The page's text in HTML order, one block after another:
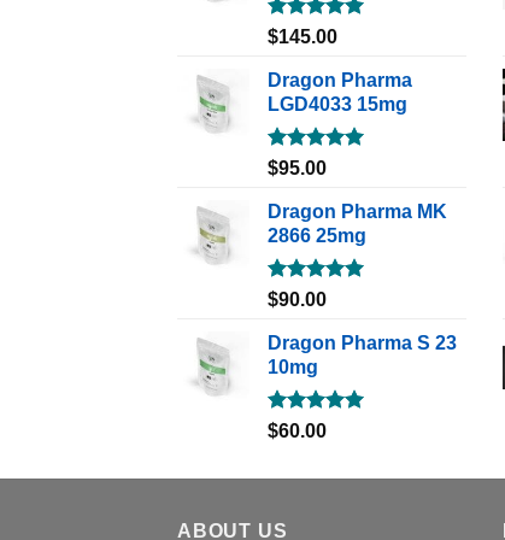
Rated5.00
$145.00
Dragon Pharma
LGD4033 15mg
Rated5.00
$95.00
Dragon Pharma MK
2866 25mg
Rated5.00
$90.00
Dragon Pharma S 23
10mg
Rated5.00
$60.00
ABOUT US